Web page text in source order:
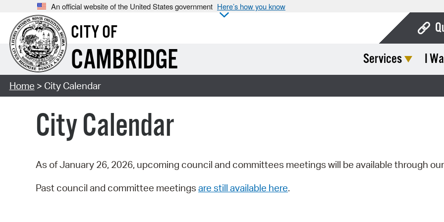
An official website of the United States government Here’s how you know
CITY OF
CAMBRIDGE Services I
Home > City Calendar
City Calendar
As of January 26, 2026, upcoming council and committees meetings will be available through our
Past council and committee meetings are still available here.